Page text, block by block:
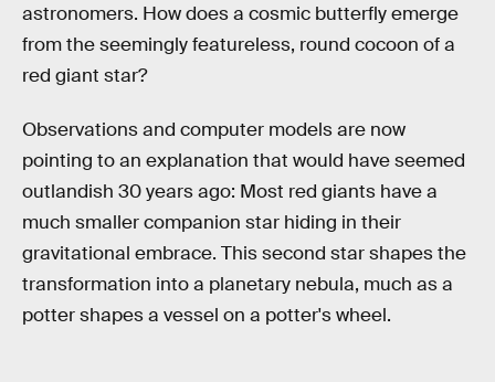
astronomers. How does a cosmic butterfly emerge
from the seemingly featureless, round cocoon of a
red giant star?
Observations and computer models are now
pointing to an explanation that would have seemed
outlandish 30 years ago: Most red giants have a
much smaller companion star hiding in their
gravitational embrace. This second star shapes the
transformation into a planetary nebula, much as a
potter shapes a vessel on a potter's wheel.